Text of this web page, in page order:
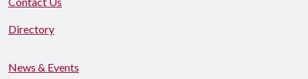
Directory
News & Events